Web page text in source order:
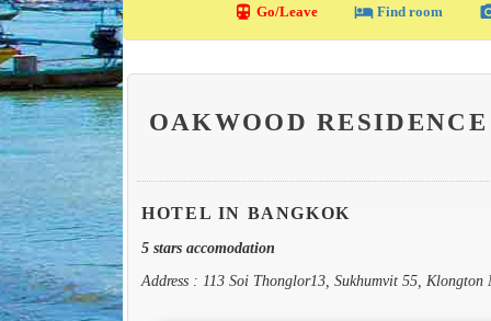
directions_transit Go/Leave local_hotelFind room
OAKWOOD
HOTEL IN BANGKOK
5 stars accomodation
Address : 113 Soi Thonglor13, Sukhumvit 55, Klongton